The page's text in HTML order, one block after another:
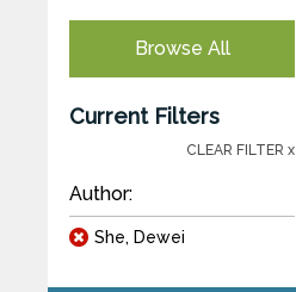
Browse All
Current Filters
CLEAR FILTER x
Author:
She, Dewei